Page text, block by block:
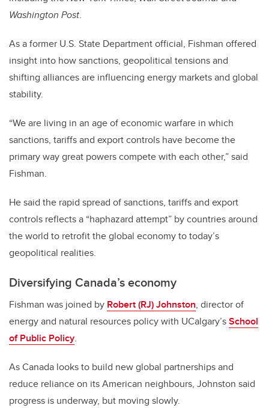
Washington Post.
As a former U.S. State Department official, Fishman offered
insight into how sanctions, geopolitical tensions and
shifting alliances are influencing energy markets and global
stability.
“We are living in an age of economic warfare in which
sanctions, tariffs and export controls have become the
primary way great powers compete with each other,” said
Fishman.
He said the rapid spread of sanctions, tariffs and export
controls reflects a “haphazard attempt” by countries around
the world to retrofit the global economy to today’s
geopolitical realities.
Diversifying Canada’s economy
Fishman was joined by Robert (RJ) Johnston, director of
energy and natural resources policy with UCalgary’sSchool
of Public Policy.
As Canada looks to build new global partnerships and
reduce reliance on its American neighbours, Johnston said
progress is underway, but moving slowly.